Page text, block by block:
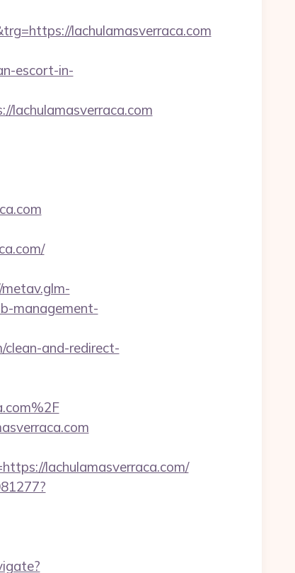
lachulamasverraca.com
escort-in-
lachulamasverraca.com
management-
clean-and-redirect-
lachulamasverraca.com/